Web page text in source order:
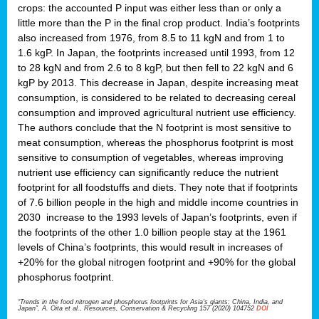
crops: the accounted P input was either less than or only a
little more than the P in the final crop product. India’s footprints
also increased from 1976, from 8.5 to 11 kgN and from 1 to
1.6 kgP. In Japan, the footprints increased until 1993, from 12
to 28 kgN and from 2.6 to 8 kgP, but then fell to 22 kgN and 6
kgP by 2013. This decrease in Japan, despite increasing meat
consumption, is considered to be related to decreasing cereal
consumption and improved agricultural nutrient use efficiency.
The authors conclude that the N footprint is most sensitive to
meat consumption, whereas the phosphorus footprint is most
sensitive to consumption of vegetables, whereas improving
nutrient use efficiency can significantly reduce the nutrient
footprint for all foodstuffs and diets. They note that if footprints
of 7.6 billion people in the high and middle income countries in
2030 increase to the 1993 levels of Japan’s footprints, even if
the footprints of the other 1.0 billion people stay at the 1961
levels of China’s footprints, this would result in increases of
+20% for the global nitrogen footprint and +90% for the global
phosphorus footprint.
“Trends in the food nitrogen and phosphorus footprints for Asia's giants: China, India, and
Japan”, A. Oita et al., Resources, Conservation & Recycling 157 (2020) 104752 DOI